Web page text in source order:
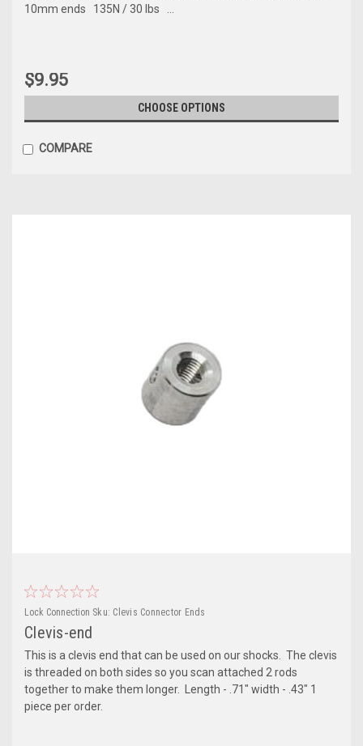
10mm ends 135N / 30 lbs ...
$9.95
CHOOSE OPTIONS
COMPARE
Lock Connection Sku: Clevis Connector Ends
Clevis-end
This is a clevis end that can be used on our shocks. The clevis
is threaded on both sides so you scan attached 2 rods
together to make them longer. Length - .71" width - .43" 1
piece per order.